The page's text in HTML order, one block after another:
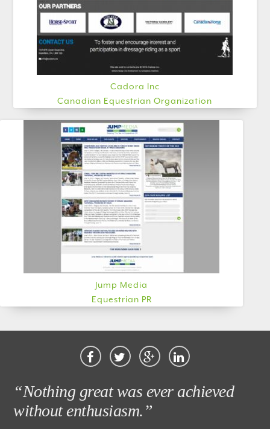
Cadora Inc
Canadian Equestrian Organization
Jump Media
Equestrian PR
“Nothing great was ever achieved
without enthusiasm.”